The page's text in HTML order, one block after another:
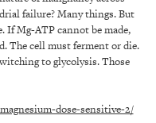
failure? Many things. But
If Mg-ATP cannot be made,
The cell must ferment or die.
to glycolysis. Those
dose-sensitive-2/